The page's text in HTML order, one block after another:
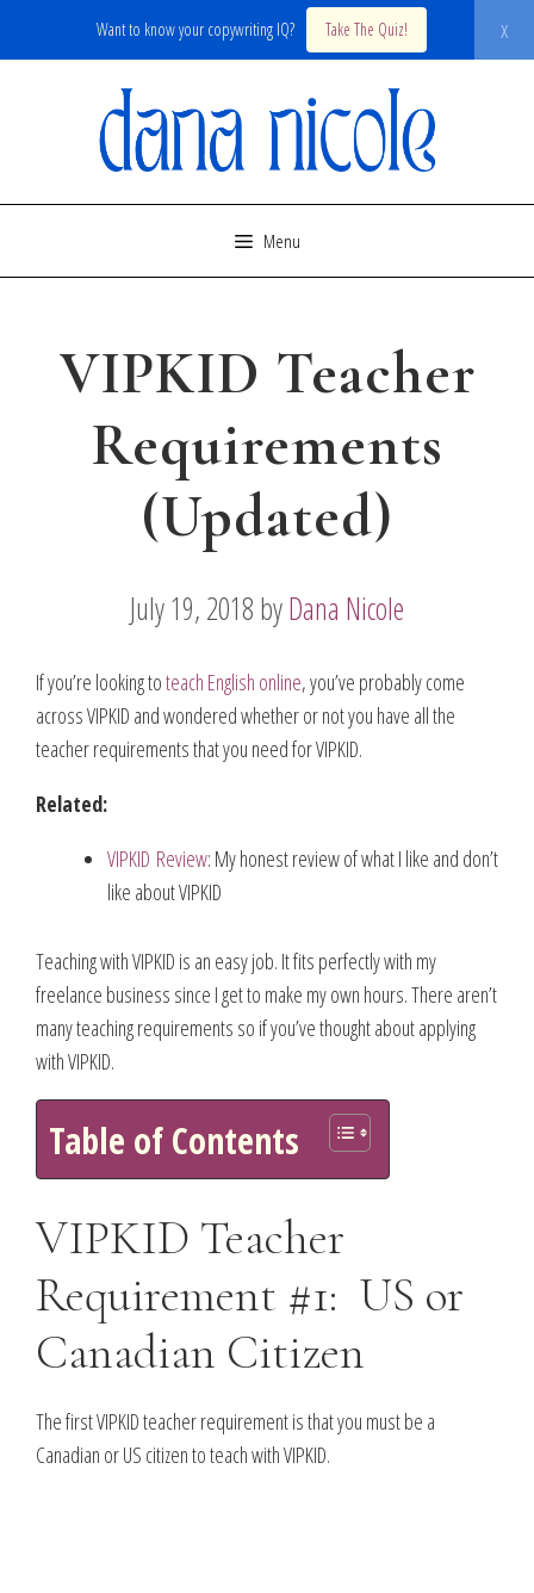
Want to know your copywriting IQ? Take The Quiz! x
Menu
VIPKID Teacher
Requirements
(Updated)
July 19, 2018 byDana Nicole
If you’re looking toteach English online, you’ve probably come
across VIPKID and wondered whether or not you have all the
teacher requirements that you need for VIPKID.
Related:
VIPKID Review: My honest review of what I like and don’t
like about VIPKID
Teaching with VIPKID is an easy job. It fits perfectly with my
freelance business since I get to make my own hours. There aren’t
many teaching requirements so if you’ve thought about applying
with VIPKID.
Table of Contents
VIPKID Teacher
Requirement #1: US or
Canadian Citizen
The first VIPKID teacher requirement is that you must be a
Canadian or US citizen to teach with VIPKID.